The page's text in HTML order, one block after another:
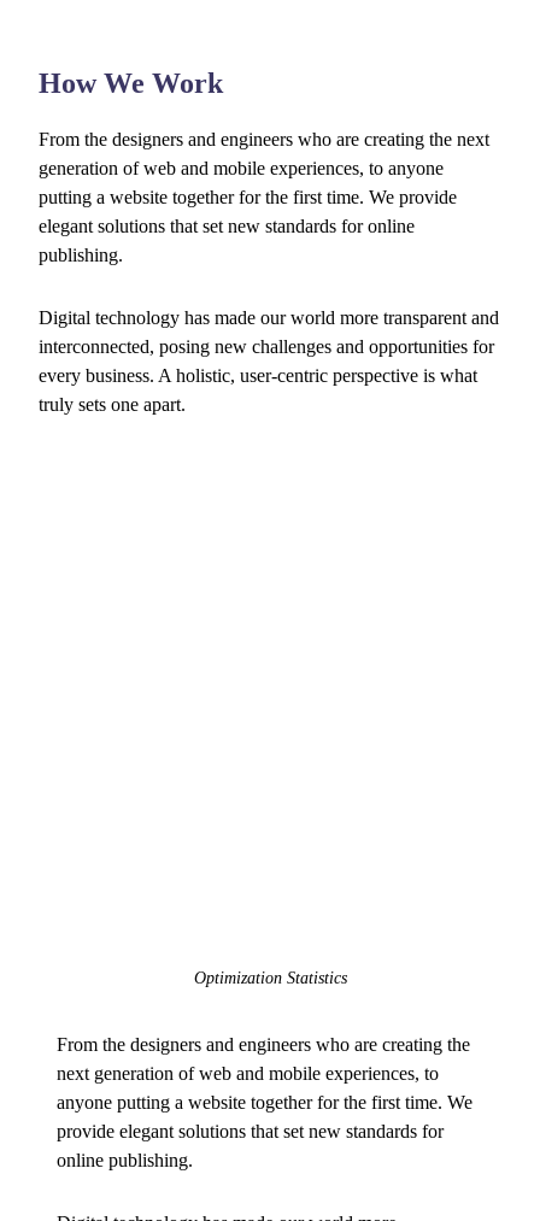
How We Work
From the designers and engineers who are creating the next
generation of web and mobile experiences, to anyone
putting a website together for the first time. We provide
elegant solutions that set new standards for online
publishing.
Digital technology has made our world more transparent and
interconnected, posing new challenges and opportunities for
every business. A holistic, user-centric perspective is what
truly sets one apart.
Optimization Statistics
From the designers and engineers who are creating the
next generation of web and mobile experiences, to
anyone putting a website together for the first time. We
provide elegant solutions that set new standards for
online publishing.